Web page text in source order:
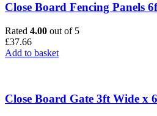
Close Board Fencing Panels
Rated 4.00 out of 5
£37.66
Add to basket
Close Board Gate 3ft Wide x